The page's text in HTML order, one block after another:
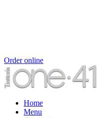
Order online
Home
Menu